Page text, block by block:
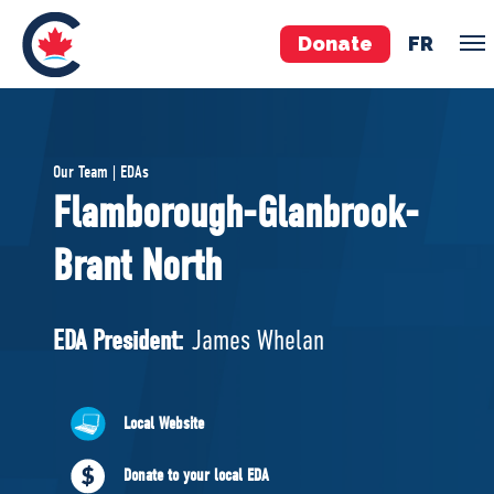
Donate FR
Pierre Poilievre
Your Conservative MPs
Shadow Cabinet
EDAs
ABOUT US
Governing Documents
Our Team | EDAs
Flamborough-Glanbrook-
Brant North
EDA President: James Whelan
Local Website
Donate to your local EDA